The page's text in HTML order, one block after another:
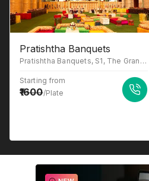
Pratishtha Banquets
Pratishtha Banquets, S1, The Grand Anukampa, Building, Shyam Nagar, Jaipur, Rajasthan 302019
Starting from
1600/Plate